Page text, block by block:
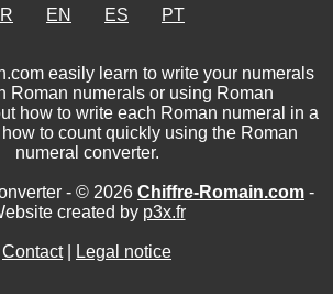
EN ES PT
easily learn to write your numerals
Roman numerals or using Roman
how to write each Roman numeral in a
to count quickly using the Roman
numeral converter.
- © 2026 Chiffre-Romain.com -
created by p3x.fr
Contact| Legal notice